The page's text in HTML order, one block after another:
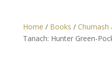
Home / Books / Chumash
Tanach: Hunter Green-